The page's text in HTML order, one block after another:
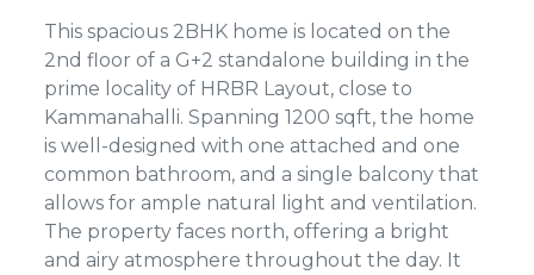
This spacious 2BHK home is located on the
2nd floor of a G+2 standalone building in the
prime locality of HRBR Layout, close to
Kammanahalli. Spanning 1200 sqft, the home
is well-designed with one attached and one
common bathroom, and a single balcony that
allows for ample natural light and ventilation.
The property faces north, offering a bright
and airy atmosphere throughout the day. It